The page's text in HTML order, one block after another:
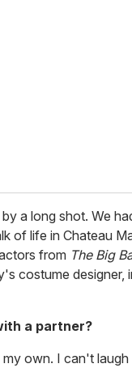
a long shot. We
of life in Chateau
from The Big
costume designer,
a partner?
own. I can't